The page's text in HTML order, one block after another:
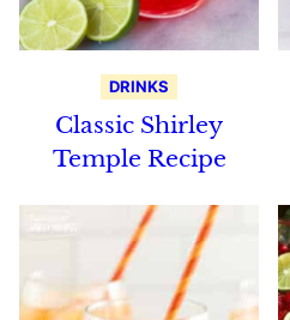
DRINKS
Classic Shirley
Temple Recipe